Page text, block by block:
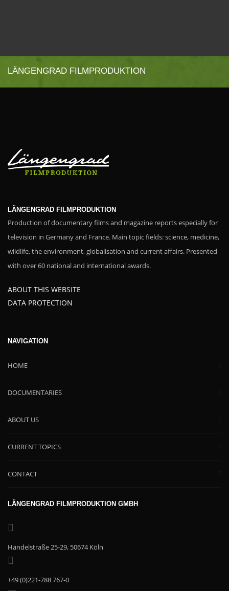
LÄNGENGRAD FILMPRODUKTION
LÄNGENGRAD FILMPRODUKTION
Production of documentary films and magazine reports especially for
television in Germany and France. Main topic fields: science, medicine,
wildlife, the environment, globalisation and current affairs. Presented
with over 60 national and international awards.
ABOUT THIS WEBSITE
DATA PROTECTION
NAVIGATION
HOME
DOCUMENTARIES
ABOUT US
CURRENT TOPICS
CONTACT
LÄNGENGRAD FILMPRODUKTION GMBH
Händelstraße 25-29, 50674 Köln
+49 (0)221-788 767-0